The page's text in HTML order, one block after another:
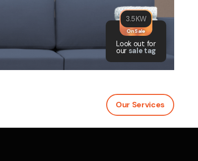
was $2750
Save $450
Pricing includes GST
3.5KW
On Sale
Look out for
our sale tag
Our Services